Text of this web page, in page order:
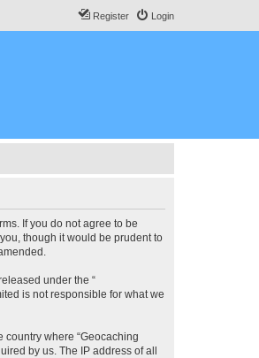
Login
Register
If you do not agree to be
though it would be prudent to
under the “
is not responsible for what we
where “Geocaching
by us. The IP address of all